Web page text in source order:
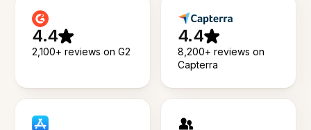
4.4
2,100+ reviews on G2
4.4
8,200+ reviews on
Capterra